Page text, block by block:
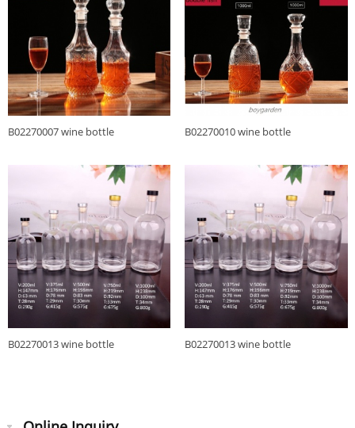
B02270007 wine bottle B02270010 wine bottle
B02270013 wine bottle B02270013 wine bottle